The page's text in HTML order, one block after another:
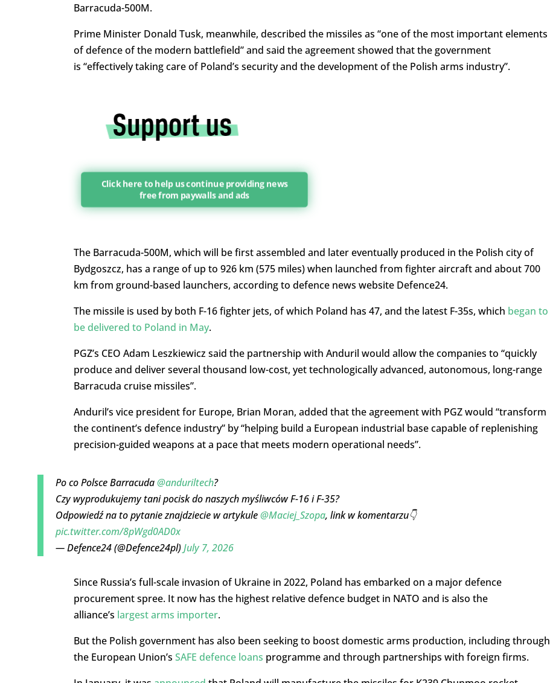
Barracuda-500M.
Prime Minister Donald Tusk, meanwhile, described the missiles as “one of the most important elements
of defence of the modern battlefield” and said the agreement showed that the government
is “effectively taking care of Poland’s security and the development of the Polish arms industry”.
Click here to help us continue providing news
free from paywalls and ads
The Barracuda-500M, which will be first assembled and later eventually produced in the Polish city of
Bydgoszcz, has a range of up to 926 km (575 miles) when launched from fighter aircraft and about 700
km from ground-based launchers, according to defence news website Defence24.
The missile is used by both F-16 fighter jets, of which Poland has 47, and the latest F-35s, which began to
be delivered to Poland in May.
PGZ’s CEO Adam Leszkiewicz said the partnership with Anduril would allow the companies to “quickly
produce and deliver several thousand low-cost, yet technologically advanced, autonomous, long-range
Barracuda cruise missiles”.
Anduril’s vice president for Europe, Brian Moran, added that the agreement with PGZ would “transform
the continent’s defence industry” by“helping build a European industrial base capable of replenishing
precision-guided weapons at a pace that meets modern operational needs”.
Po co Polsce Barracuda@anduriltech?
Czy wyprodukujemy tani pocisk do naszych myśliwców F-16 i F-35?
Odpowiedź na to pytanie znajdziecie w artykule@Maciej_Szopa, link w komentarzu👇
pic.twitter.com/8pWgd0AD0x
— Defence24 (@Defence24pl)July 7, 2026
Since Russia’s full-scale invasion of Ukraine in 2022, Poland has embarked on a major defence
procurement spree. It now has the highest relative defence budget in NATO and is also the
alliance’s largest arms importer.
But the Polish government has also been seeking to boost domestic arms production, including through
the European Union’s SAFE defence loans programme and through partnerships with foreign firms.